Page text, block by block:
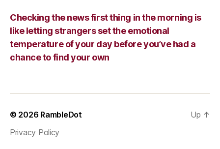
Checking the news first thing in the morning is
like letting strangers set the emotional
temperature of your day before you’ve had a
chance to find your own
© 2026 RambleDot
Privacy Policy
Up ↑